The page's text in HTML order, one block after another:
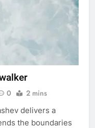
0 2 mins
delivers a
the boundaries